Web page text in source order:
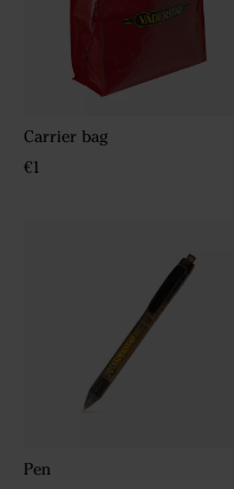
Carrier bag
€1
Pen